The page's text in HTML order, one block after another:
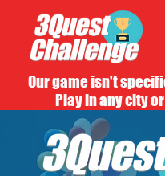
Our game isn't
Play in any city